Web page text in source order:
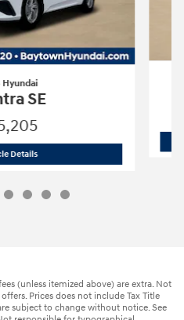
Hyundai
SE
Details2026 Hyundai
(unless itemized above) are extra. Not
Prices does not include Tax Title
subject to change without notice. See